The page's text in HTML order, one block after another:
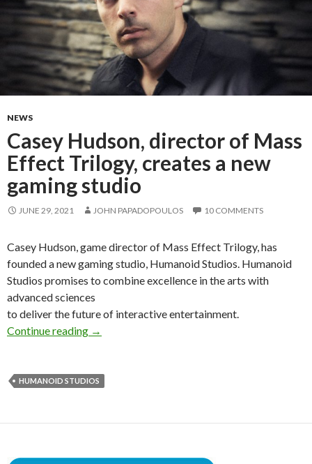
NEWS
Casey Hudson, director of Mass
Effect Trilogy, creates a new
gaming studio
JUNE 29, 2021 JOHN PAPADOPOULOS 10 COMMENTS
Casey Hudson, game director of Mass Effect Trilogy, has
founded a new gaming studio, Humanoid Studios. Humanoid
Studios promises to combine excellence in the arts with
advanced sciences
to deliver the future of interactive entertainment.
Continue reading
Casey Hudson, director of Mass Effect
→
HUMANOID STUDIOS